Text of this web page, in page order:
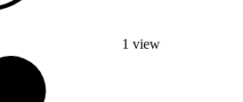
1 view